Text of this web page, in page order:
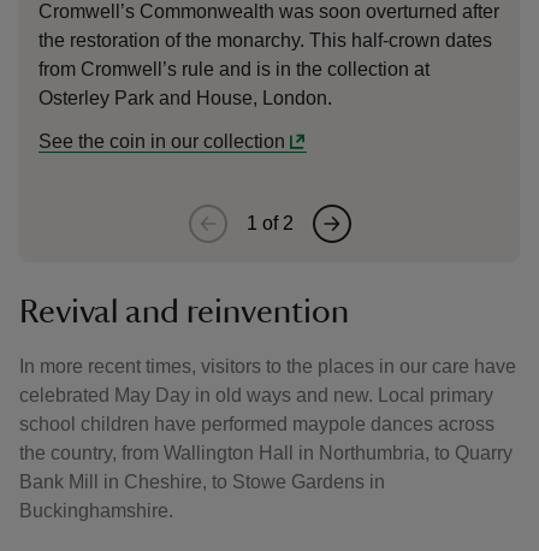
Cromwell’s Commonwealth was soon overturned after
the restoration of the monarchy. This half-crown dates
from Cromwell’s rule and is in the collection at
Osterley Park and House, London.
See the coin in our collection
Fox
1 of 2
Revival and reinvention
In more recent times, visitors to the places in our care have
celebrated May Day in old ways and new. Local primary
school children have performed maypole dances across
the country, from Wallington Hall in Northumbria, to Quarry
Bank Mill in Cheshire, to Stowe Gardens in
Buckinghamshire.